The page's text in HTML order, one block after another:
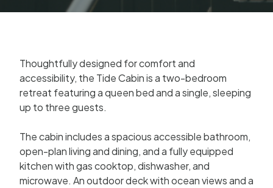
Thoughtfully designed for comfort and
accessibility, the Tide Cabin is a two-bedroom
retreat featuring a queen bed and a single, sleeping
up to three guests.
The cabin includes a spacious accessible bathroom,
open-plan living and dining, and a fully equipped
kitchen with gas cooktop, dishwasher, and
microwave. An outdoor deck with ocean views and a